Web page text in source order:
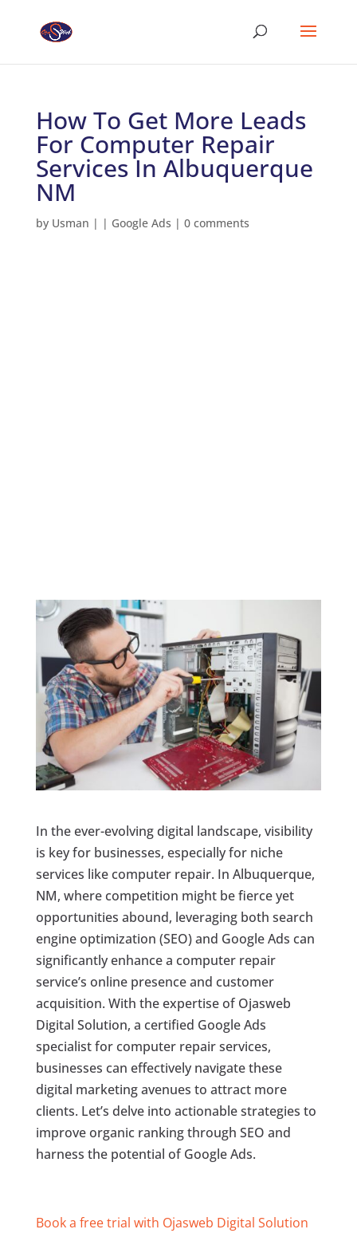
How To Get More Leads
For Computer Repair
Services In Albuquerque
NM
by Usman | | Google Ads | 0 comments
In the ever-evolving digital landscape, visibility
is key for businesses, especially for niche
services like computer repair. In Albuquerque,
NM, where competition might be fierce yet
opportunities abound, leveraging both search
engine optimization (SEO) and Google Ads can
significantly enhance a computer repair
service’s online presence and customer
acquisition. With the expertise of Ojasweb
Digital Solution, a certified Google Ads
specialist for computer repair services,
businesses can effectively navigate these
digital marketing avenues to attract more
clients. Let’s delve into actionable strategies to
improve organic ranking through SEO and
harness the potential of Google Ads.
Book a free trial with Ojasweb Digital Solution